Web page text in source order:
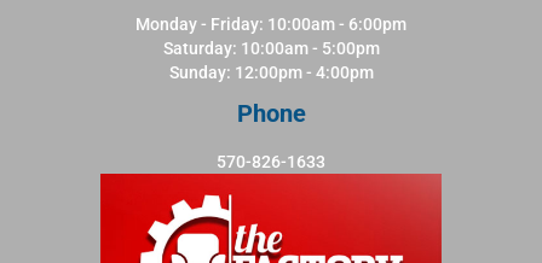
Monday - Friday: 10:00am - 6:00pm
Saturday: 10:00am - 5:00pm
Sunday: 12:00pm - 4:00pm
Phone
570-826-1633